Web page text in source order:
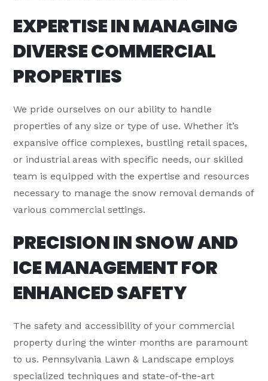
EXPERTISE IN MANAGING
DIVERSE COMMERCIAL
PROPERTIES
We pride ourselves on our ability to handle
properties of any size or type of use. Whether it’s
expansive office complexes, bustling retail spaces,
or industrial areas with specific needs, our skilled
team is equipped with the expertise and resources
necessary to manage the snow removal demands of
various commercial settings.
PRECISION IN SNOW AND
ICE MANAGEMENT FOR
ENHANCED SAFETY
The safety and accessibility of your commercial
property during the winter months are paramount
to us. Pennsylvania Lawn & Landscape employs
specialized techniques and state-of-the-art